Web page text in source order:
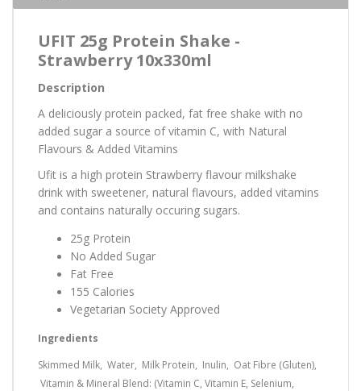
UFIT 25g Protein Shake -
Strawberry 10x330ml
Description
A deliciously protein packed, fat free shake with no
added sugar a source of vitamin C, with Natural
Flavours & Added Vitamins
Ufit is a high protein Strawberry flavour milkshake
drink with sweetener, natural flavours, added vitamins
and contains naturally occuring sugars.
25g Protein
No Added Sugar
Fat Free
155 Calories
Vegetarian Society Approved
Ingredients
Skimmed Milk, Water, Milk Protein, Inulin, Oat Fibre (Gluten),
Vitamin & Mineral Blend: (Vitamin C, Vitamin E, Selenium,